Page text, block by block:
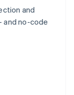
and
and no-code